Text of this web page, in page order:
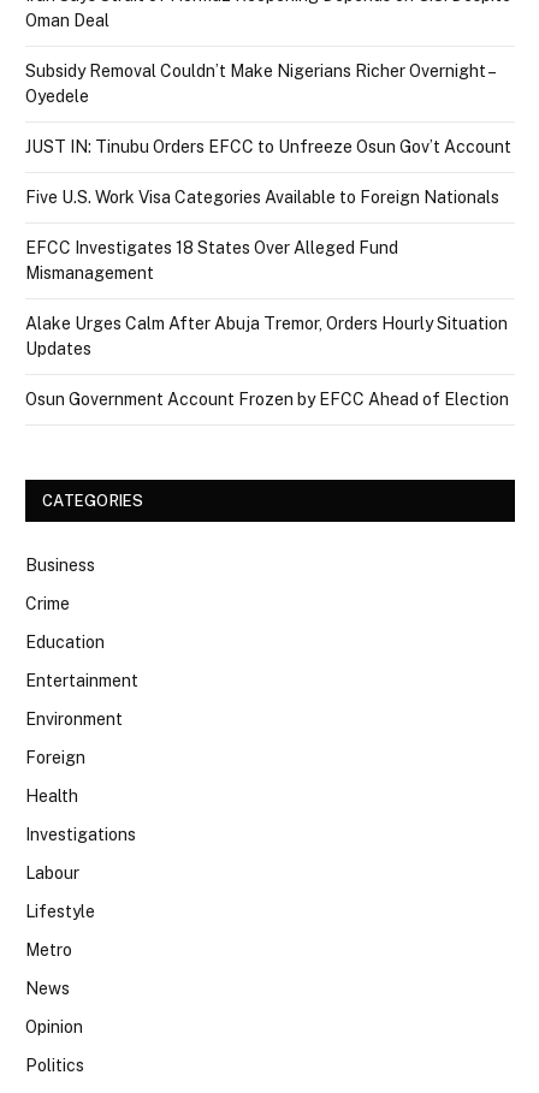
Oman Deal
Subsidy Removal Couldn’t Make Nigerians Richer Overnight –
Oyedele
JUST IN: Tinubu Orders EFCC to Unfreeze Osun Gov’t Account
Five U.S. Work Visa Categories Available to Foreign Nationals
EFCC Investigates 18 States Over Alleged Fund
Mismanagement
Alake Urges Calm After Abuja Tremor, Orders Hourly Situation
Updates
Osun Government Account Frozen by EFCC Ahead of Election
CATEGORIES
Business
Crime
Education
Entertainment
Environment
Foreign
Health
Investigations
Labour
Lifestyle
Metro
News
Opinion
Politics